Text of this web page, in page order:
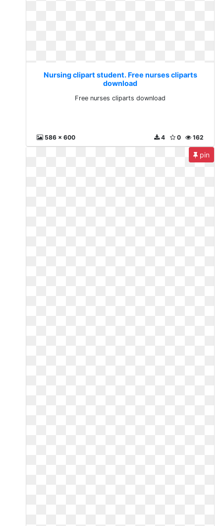
Nursing clipart student. Free nurses cliparts
download
Free nurses cliparts download
586 x 600 162
0
4
pin